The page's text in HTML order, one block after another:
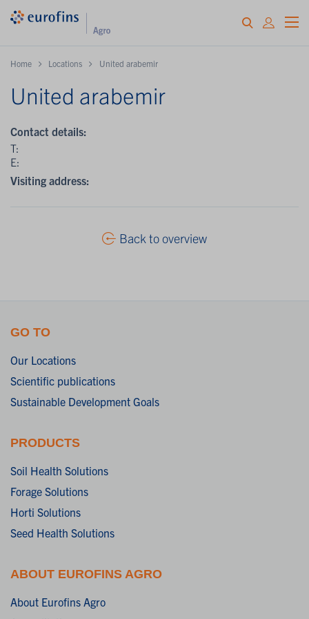
Home Locations United arabemir
United arabemir
Contact details:
T:
E:
Visiting address:
Back to overview
GO TO
Our Locations
Scientific publications
Sustainable Development Goals
PRODUCTS
Soil Health Solutions
Forage Solutions
Horti Solutions
Seed Health Solutions
ABOUT EUROFINS AGRO
About Eurofins Agro